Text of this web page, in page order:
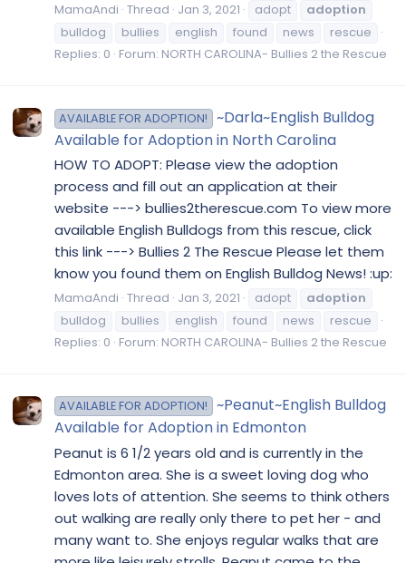
MamaAndi Thread Jan 3, 2021 adopt
adoption
bulldog
bullies english found news
rescue
Replies: 0 Forum: NORTH CAROLINA- Bullies 2 the Rescue
AVAILABLE FOR ADOPTION!
~Darla~English Bulldog
Available for Adoption in North Carolina
HOW TO ADOPT: Please view the adoption
process and fill out an application at their
website ---> bullies2therescue.com To view more
available English Bulldogs from this rescue, click
this link ---> Bullies 2 The Rescue Please let them
know you found them on English Bulldog News! :up:
MamaAndi Thread Jan 3, 2021 adopt
adoption
bulldog
bullies english found news
rescue
Replies: 0 Forum: NORTH CAROLINA- Bullies 2 the Rescue
AVAILABLE FOR ADOPTION!
~Peanut~English Bulldog
Available for Adoption in Edmonton
Peanut is 6 1/2 years old and is currently in the
Edmonton area. She is a sweet loving dog who
loves lots of attention. She seems to think others
out walking are really only there to pet her - and
many want to. She enjoys regular walks that are